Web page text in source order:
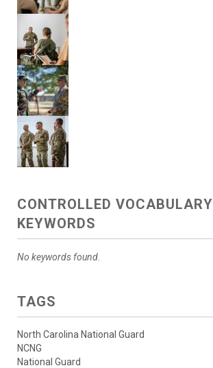
CONTROLLED VOCABULARY
KEYWORDS
No keywords found.
TAGS
North Carolina National Guard
NCNG
National Guard